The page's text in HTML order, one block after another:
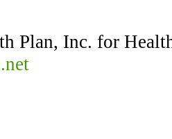
Plan, Inc. for